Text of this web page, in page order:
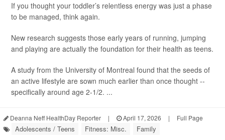
If you thought your toddler’s relentless energy was just a phase
to be managed, think again.
New research suggests those early years of running, jumping
and playing are actually the foundation for their health as teens.
A study from the University of Montreal found that the seeds of
an active lifestyle are sown much earlier than once thought --
specifically around age 2-1/2. ...
Deanna Neff HealthDay Reporter | April 17, 2026 | Full Page
Adolescents / Teens Fitness: Misc. Family